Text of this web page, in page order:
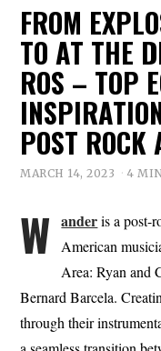
FROM
TO AT THE
ROS – TOP
POST ROCK
MARCH 14, 2023 4
W anderis a post-
American
Area: Ryan and
Bernard Barcela.
through their